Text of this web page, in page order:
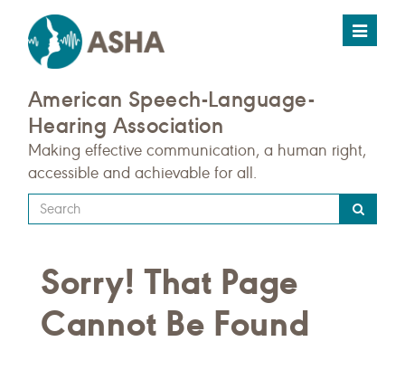
Toggle
American Speech-Language-
Hearing Association
Making effective communication, a human right,
accessible and achievable for all.
Type
your
query
here
Sorry! That Page
Cannot Be Found